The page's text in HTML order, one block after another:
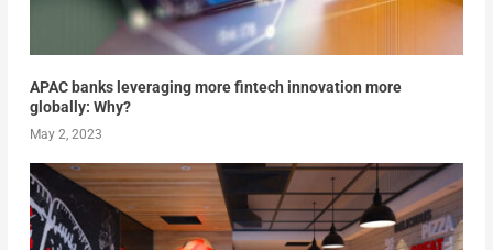
APAC banks leveraging more fintech innovation more
globally: Why?
May 2, 2023